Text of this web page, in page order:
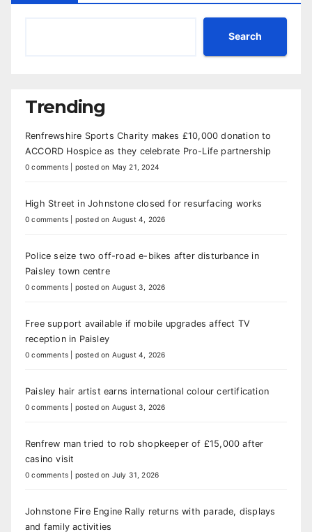
Search
Trending
Renfrewshire Sports Charity makes £10,000 donation to
ACCORD Hospice as they celebrate Pro-Life partnership
0 comments posted on May 21, 2024
High Street in Johnstone closed for resurfacing works
0 comments posted on August 4, 2026
Police seize two off-road e-bikes after disturbance in
Paisley town centre
0 comments posted on August 3, 2026
Free support available if mobile upgrades affect TV
reception in Paisley
0 comments posted on August 4, 2026
Paisley hair artist earns international colour certification
0 comments posted on August 3, 2026
Renfrew man tried to rob shopkeeper of £15,000 after
casino visit
0 comments posted on July 31, 2026
Johnstone Fire Engine Rally returns with parade, displays
and family activities